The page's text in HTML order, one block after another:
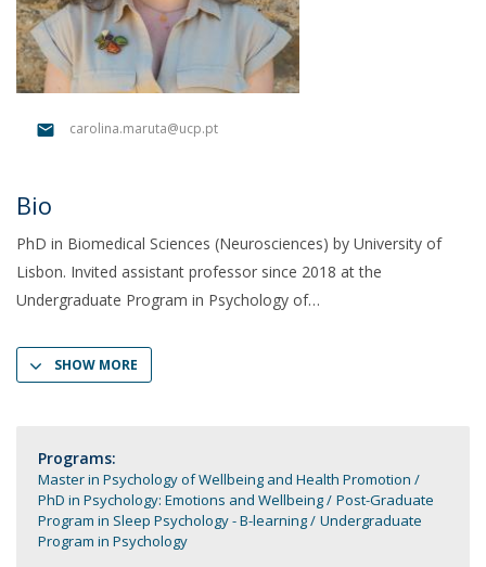
carolina.maruta@ucp.pt
Bio
PhD in Biomedical Sciences (Neurosciences) by University of
Lisbon. Invited assistant professor since 2018 at the
Undergraduate Program in Psychology of
SHOW MORE
Programs:
Master in Psychology of Wellbeing and Health Promotion
PhD in Psychology: Emotions and Wellbeing
Post-Graduate
Program in Sleep Psychology - B-learning
Undergraduate
Program in Psychology